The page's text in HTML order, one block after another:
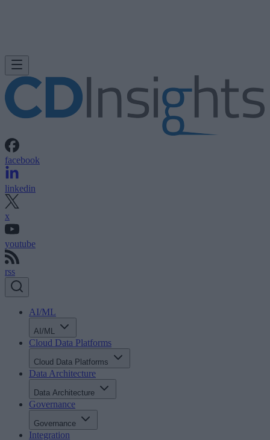
facebook
linkedin
x
youtube
rss
AI/ML
AI/ML
Cloud Data Platforms
Cloud Data Platforms
Data Architecture
Data Architecture
Governance
Governance
Integration